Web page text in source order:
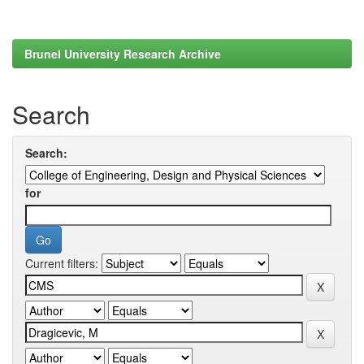
Brunel University Research Archive
Search
Search:
for
Current filters: